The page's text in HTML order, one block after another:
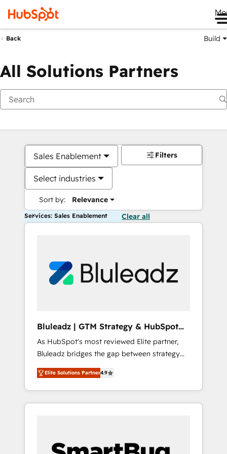
Back Build
All Solutions Partners
Sales Enablement
Select industries
Sort by: Relevance
Filters
Services: Sales Enablement Clear all
Bluleadz | GTM Strategy & HubSpot
Implementation
As HubSpot's most reviewed Elite partner,
Bluleadz bridges the gap between strategy
and execution. We don't just "set up tools" —
we install the GTM Operating System (GTM
OS) to align your leadership and engineer a
portal that drives predictable revenue
and Story to stop "accelerating a mess." ⚙️
Elite Solutions Partner4.9